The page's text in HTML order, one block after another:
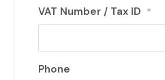
VAT Number / Tax ID *
Phone